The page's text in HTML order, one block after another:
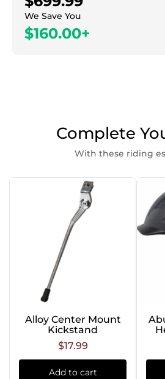
We Save You
$160.00+
Complete
With these riding
Alloy Center Mount
Kickstand
$17.99
Add to cart